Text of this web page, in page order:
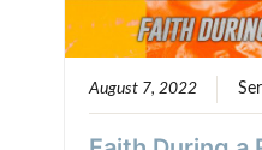
August 7, 2022